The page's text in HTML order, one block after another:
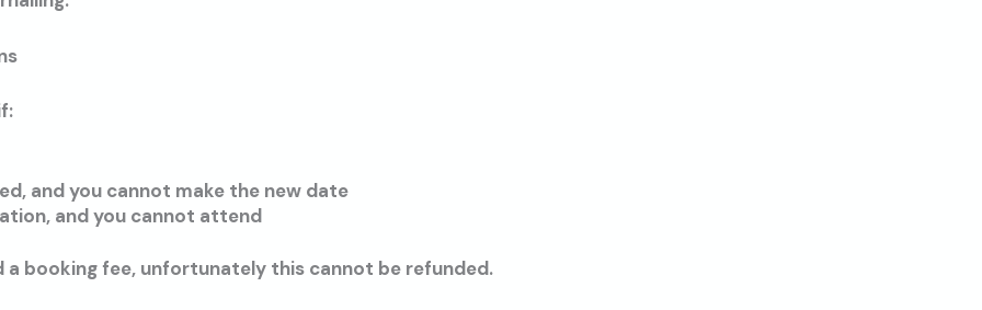
and you cannot make the new date
and you cannot attend
a booking fee, unfortunately this cannot be refunded.